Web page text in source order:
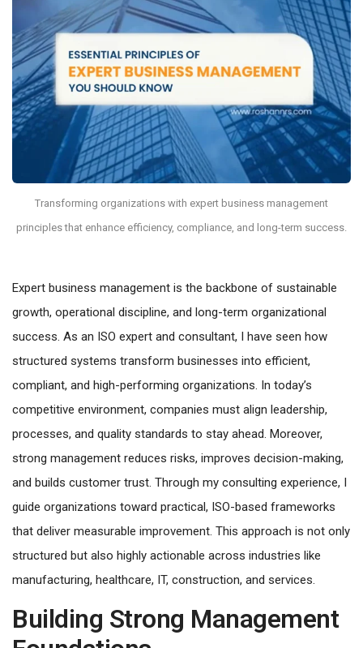
Transforming organizations with expert business management
principles that enhance efficiency, compliance, and long-term success.
Expert business management is the backbone of sustainable
growth, operational discipline, and long-term organizational
success. As an ISO expert and consultant, I have seen how
structured systems transform businesses into efficient,
compliant, and high-performing organizations. In today’s
competitive environment, companies must align leadership,
processes, and quality standards to stay ahead. Moreover,
strong management reduces risks, improves decision-making,
and builds customer trust. Through my consulting experience, I
guide organizations toward practical, ISO-based frameworks
that deliver measurable improvement. This approach is not only
structured but also highly actionable across industries like
manufacturing, healthcare, IT, construction, and services.
Building Strong Management